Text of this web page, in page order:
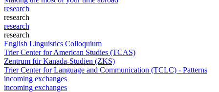
research
research
research
research
English Linguistics Colloquium
Trier Center for American Studies (TCAS)
Zentrum für Kanada-Studien (ZKS)
Trier Center for Language and Communication (TCLC) - Patterns
incoming exchanges
incoming exchanges